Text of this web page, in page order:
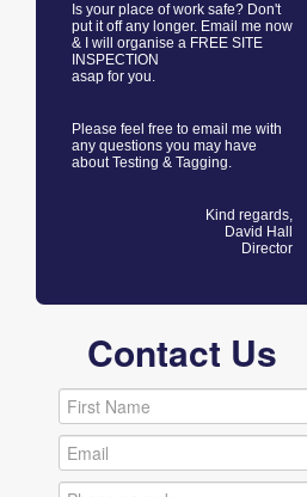
Is your place of work safe? Don't
put it off any longer. Email me now
& I will organise a FREE SITE
INSPECTION
asap for you.
Please feel free to email me with
any questions you may have
about Testing & Tagging.
Kind regards,
David Hall
Director
Contact Us